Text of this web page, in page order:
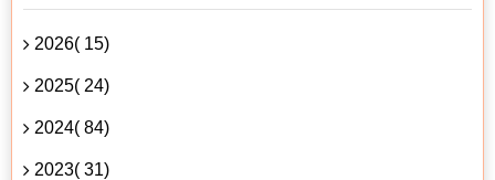
2026( 15)
2025( 24)
2024( 84)
2023( 31)